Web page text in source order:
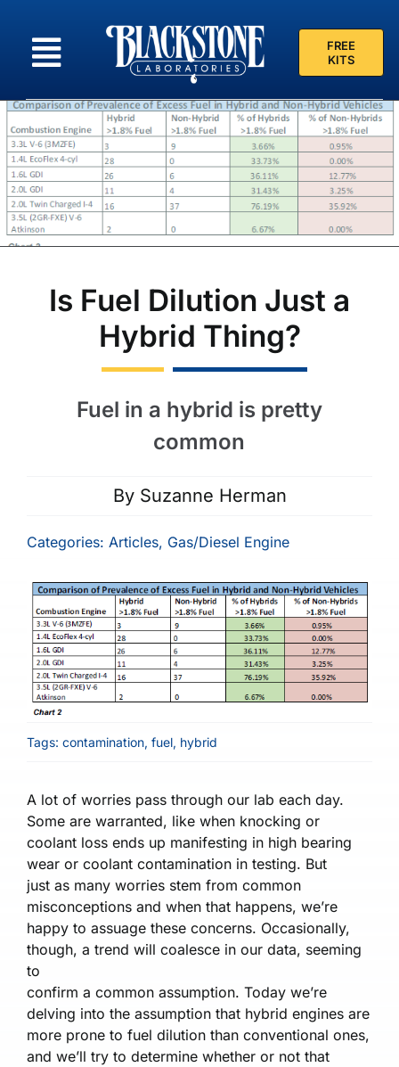
content
FREE
KITS
Is Fuel Dilution Just a
Hybrid Thing?
Fuel in a hybrid is pretty
common
By Suzanne Herman
Categories: Articles, Gas/Diesel Engine
Tags: contamination, fuel, hybrid
A lot of worries pass through our lab each day.
Some are warranted, like when knocking or
coolant loss ends up manifesting in high bearing
wear or coolant contamination in testing. But
just as many worries stem from common
misconceptions and when that happens, we’re
happy to assuage these concerns. Occasionally,
though, a trend will coalesce in our data, seeming
to
confirm a common assumption. Today we’re
delving into the assumption that hybrid engines are
more prone to fuel dilution than conventional ones,
and we’ll try to determine whether or not that